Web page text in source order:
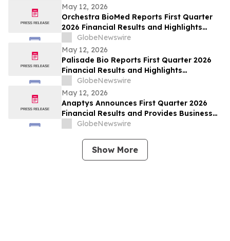
May 12, 2026
Orchestra BioMed Reports First Quarter
2026 Financial Results and Highlights
Recent Business Updates
GlobeNewswire
May 12, 2026
Palisade Bio Reports First Quarter 2026
Financial Results and Highlights
Continued Clinical Progress of PALI-2108
GlobeNewswire
May 12, 2026
Anaptys Announces First Quarter 2026
Financial Results and Provides Business
UpdateGlobeNewswire
Show More